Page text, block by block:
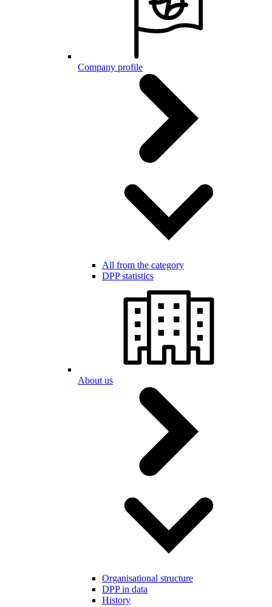
Company profile
All from the category
DPP statistics
About us
Organisational structure
DPP in data
History